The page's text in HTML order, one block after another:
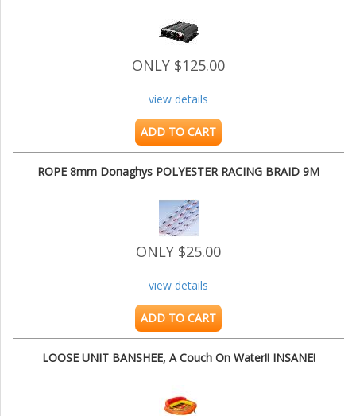
ONLY $125.00
view details
ADD TO CART
ROPE 8mm Donaghys POLYESTER RACING BRAID 9M
ONLY $25.00
view details
ADD TO CART
LOOSE UNIT BANSHEE, A Couch On Water!! INSANE!